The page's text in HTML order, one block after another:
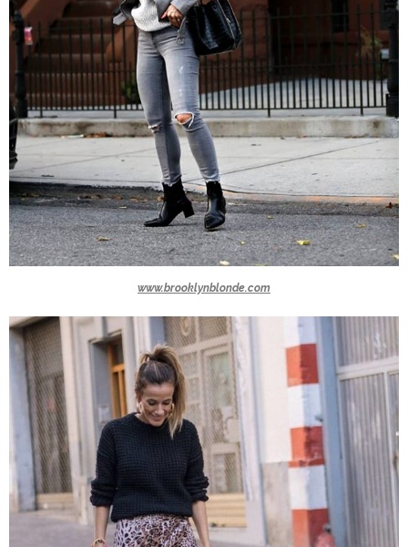
www.brooklynblonde.com